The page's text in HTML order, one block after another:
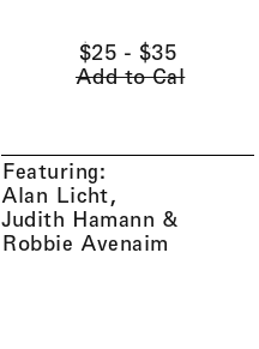
Cart ( 0
$25 - $35
Add to Cal
Featuring:
Alan Licht
Judith Hamann
Robbie Avenaim